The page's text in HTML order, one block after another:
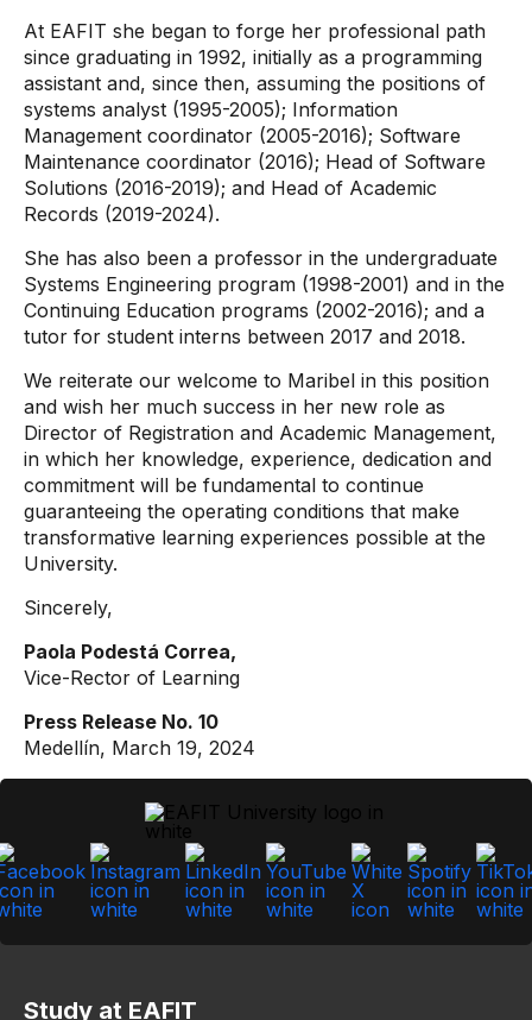
At EAFIT she began to forge her professional path
since graduating in 1992, initially as a programming
assistant and, since then, assuming the positions of
systems analyst (1995-2005); Information
Management coordinator (2005-2016); Software
Maintenance coordinator (2016); Head of Software
Solutions (2016-2019); and Head of Academic
Records (2019-2024).
She has also been a professor in the undergraduate
Systems Engineering program (1998-2001) and in the
Continuing Education programs (2002-2016); and a
tutor for student interns between 2017 and 2018.
We reiterate our welcome to Maribel in this position
and wish her much success in her new role as
Director of Registration and Academic Management,
in which her knowledge, experience, dedication and
commitment will be fundamental to continue
guaranteeing the operating conditions that make
transformative learning experiences possible at the
University.
Sincerely,
Paola Podestá Correa,
Vice-Rector of Learning
Press Release No. 10
Medellín, March 19, 2024
Study at EAFIT